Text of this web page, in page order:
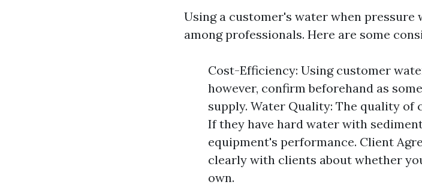
Using a customer's water when pressure
among professionals. Here are some
Cost-Efficiency: Using customer
however, confirm beforehand as
supply. Water Quality: The quality
If they have hard water with
equipment's performance. Client
clearly with clients about whether
own.